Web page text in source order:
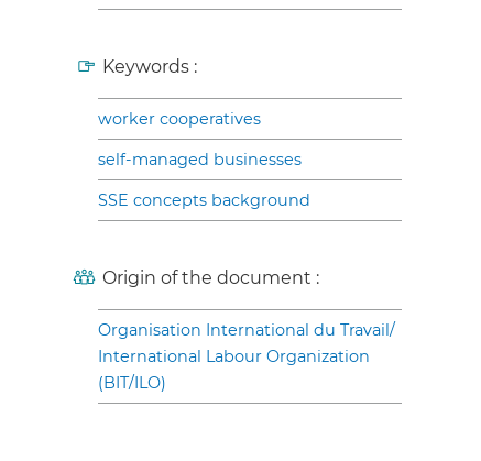
Keywords :
worker cooperatives
self-managed businesses
SSE concepts background
Origin of the document :
Organisation International du Travail/
International Labour Organization
(BIT/ILO)